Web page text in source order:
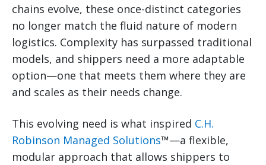
chains evolve, these once-distinct categories
no longer match the fluid nature of modern
logistics. Complexity has surpassed traditional
models, and shippers need a more adaptable
option—one that meets them where they are
and scales as their needs change.
This evolving need is what inspired C.H.
Robinson Managed Solutions™—a flexible,
modular approach that allows shippers to